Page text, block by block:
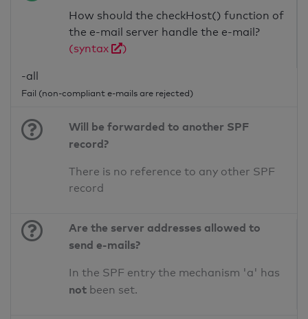
How should the checkHost() function of
the e-mail server handle the e-mail?
(syntax
)
-all
Fail (non-compliant e-mails are rejected)
Will be forwarded to another SPF
record?
There is no reference to any other SPF
record
Are the server addresses allowed to
send e-mails?
In the SPF entry the mechanism 'a' has
not been set.